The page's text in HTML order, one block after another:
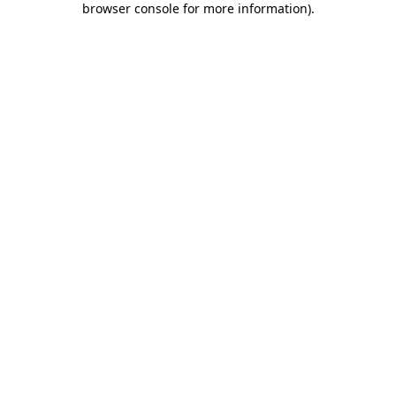
browser console for more information).